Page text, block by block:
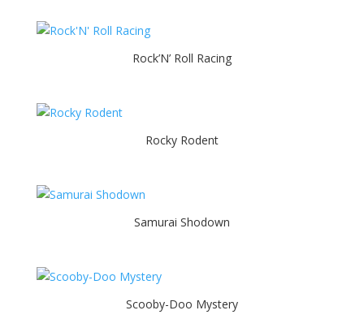
Rock’N’ Roll Racing
Rocky Rodent
Samurai Shodown
Scooby-Doo Mystery